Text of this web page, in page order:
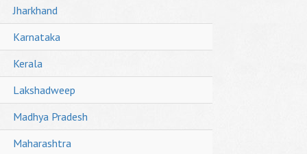
Jharkhand
Karnataka
Kerala
Lakshadweep
Madhya Pradesh
Maharashtra